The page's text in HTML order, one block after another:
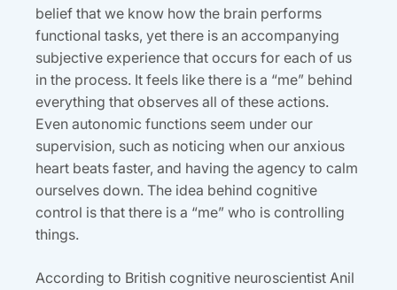
belief that we know how the brain performs
functional tasks, yet there is an accompanying
subjective experience that occurs for each of us
in the process. It feels like there is a “me” behind
everything that observes all of these actions.
Even autonomic functions seem under our
supervision, such as noticing when our anxious
heart beats faster, and having the agency to calm
ourselves down. The idea behind cognitive
control is that there is a “me” who is controlling
things.
According to British cognitive neuroscientist Anil